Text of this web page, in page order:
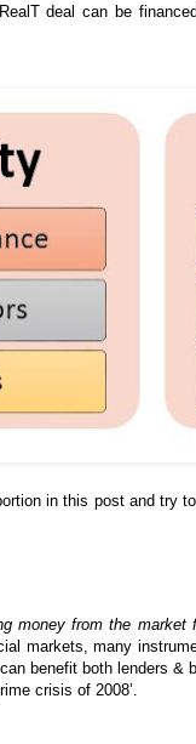
deal can be
in this post and try
money from the market
markets, many
benefit both lenders &
crisis of 2008’.